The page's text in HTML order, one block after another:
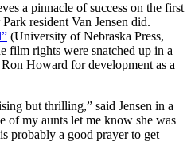
a pinnacle of success on the first
resident Van Jensen did.
(University of Nebraska Press,
film rights were snatched up in a
Howard for development as a
but thrilling,” said Jensen in a
of my aunts let me know she was
probably a good prayer to get